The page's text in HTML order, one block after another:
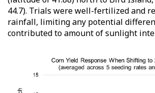
44.7). Trials were well-fertilized and
rainfall, limiting any potential
contributed to amount of sunlight